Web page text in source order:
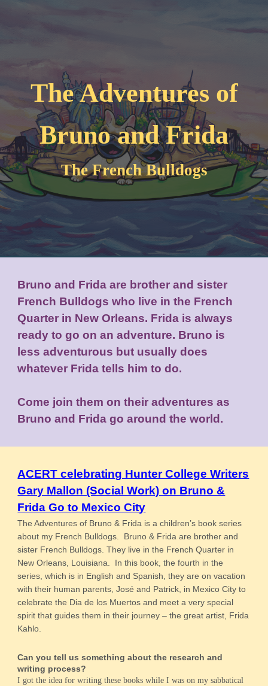
The Adventures of
Bruno and Frida
The French Bulldogs
Bruno and Frida are brother and sister
French Bulldogs who live in the French
Quarter in New Orleans. Frida is always
ready to go on an adventure. Bruno is
less adventurous but usually does
whatever Frida tells him to do.
Come join them on their adventures as
Bruno and Frida go around the world.
ACERT celebrating Hunter College Writers
Gary Mallon (Social Work) on Bruno &
Frida Go to Mexico City
The Adventures of Bruno & Frida is a children’s book series
about my French Bulldogs. Bruno & Frida are brother and
sister French Bulldogs. They live in the French Quarter in
New Orleans, Louisiana. In this book, the fourth in the
series, which is in English and Spanish, they are on vacation
with their human parents, José and Patrick, in Mexico City to
celebrate the Dia de los Muertos and meet a very special
spirit that guides them in their journey – the great artist, Frida
Kahlo.
Can you tell us something about the research and
writing process?
I got the idea for writing these books while I was on my sabbatical